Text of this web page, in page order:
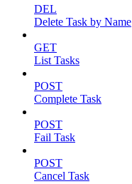
DEL
Delete Task by Name
GET
List Tasks
POST
Complete Task
POST
Fail Task
POST
Cancel Task